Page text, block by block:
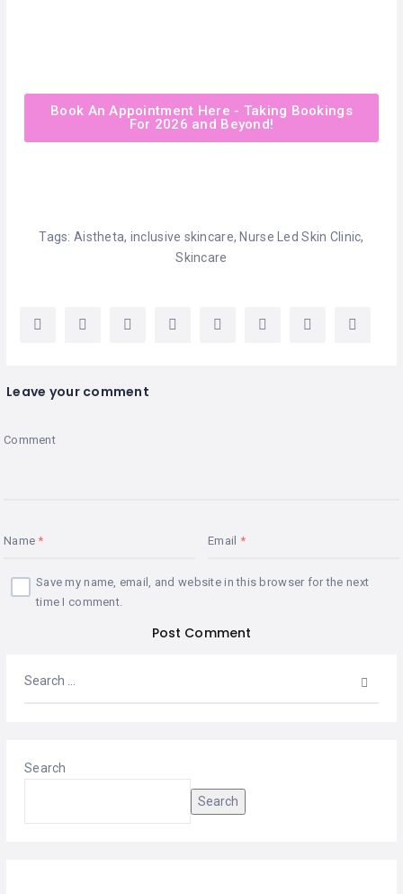
Book An Appointment Here - Taking Bookings
For 2026 and Beyond!
Tags:Aistheta, inclusive skincare, Nurse Led Skin Clinic,
Skincare
Leave your comment
Comment
Name Email
Save my name, email, and website in this browser for the next
time I comment.
Search
Search